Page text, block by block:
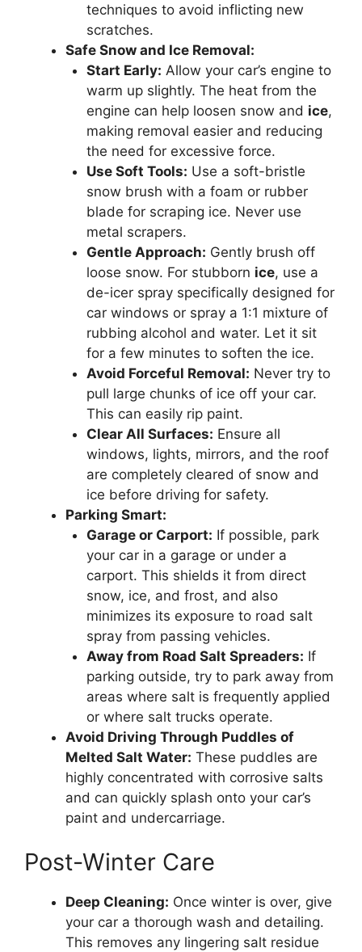
techniques to avoid inflicting new
scratches.
Safe Snow and Ice Removal:
Start Early: Allow your car’s engine to
warm up slightly. The heat from the
engine can help loosen snow and ice,
making removal easier and reducing
the need for excessive force.
Use Soft Tools: Use a soft-bristle
snow brush with a foam or rubber
blade for scraping ice. Never use
metal scrapers.
Gentle Approach: Gently brush off
loose snow. For stubborn ice, use a
de-icer spray specifically designed for
car windows or spray a 1:1 mixture of
rubbing alcohol and water. Let it sit
for a few minutes to soften the ice.
Avoid Forceful Removal: Never try to
pull large chunks of ice off your car.
This can easily rip paint.
Clear All Surfaces: Ensure all
windows, lights, mirrors, and the roof
are completely cleared of snow and
ice before driving for safety.
Parking Smart:
Garage or Carport: If possible, park
your car in a garage or under a
carport. This shields it from direct
snow, ice, and frost, and also
minimizes its exposure to road salt
spray from passing vehicles.
Away from Road Salt Spreaders: If
parking outside, try to park away from
areas where salt is frequently applied
or where salt trucks operate.
Avoid Driving Through Puddles of
Melted Salt Water: These puddles are
highly concentrated with corrosive salts
and can quickly splash onto your car’s
paint and undercarriage.
Post-Winter Care
Deep Cleaning: Once winter is over, give
your car a thorough wash and detailing.
This removes any lingering salt residue